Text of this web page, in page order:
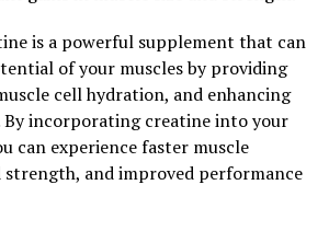
in traditional medicine.
bioavailable form of curcumin,
for the body to absorb and utilize.
allows for greater benefits
smaller doses, making it a
supplement for those looking
is a powerful supplement that can
of your muscles by providing
cell hydration, and enhancing
By incorporating creatine into your
can experience faster muscle
strength, and improved performance